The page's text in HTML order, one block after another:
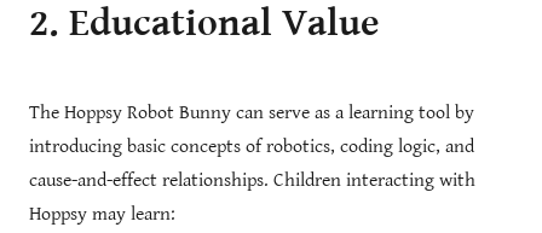
2. Educational Value
The Hoppsy Robot Bunny can serve as a learning tool by
introducing basic concepts of robotics, coding logic, and
cause-and-effect relationships. Children interacting with
Hoppsy may learn: